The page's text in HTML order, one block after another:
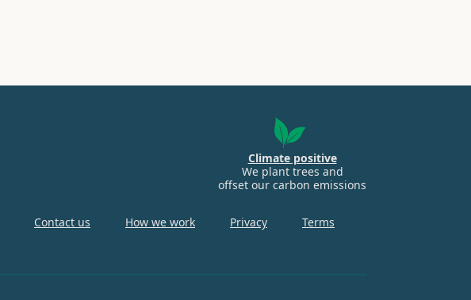
Climate positive
We plant trees and
offset our carbon emissions
Contact us How we work Privacy Terms